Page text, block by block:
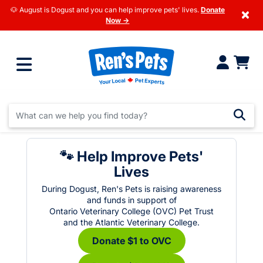
🐶 August is Dogust and you can help improve pets' lives. Donate
Now →
×
🐾 Help Improve Pets'
Lives
During Dogust, Ren's Pets is raising awareness
and funds in support of
Ontario Veterinary College (OVC) Pet Trust
and the Atlantic Veterinary College.
Donate $1 to OVC